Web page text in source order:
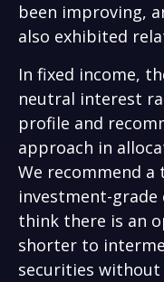
been improving,
also exhibited
In fixed income,
neutral interest
profile and
approach in
We recommend
investment-
think there is an
shorter to
securities without